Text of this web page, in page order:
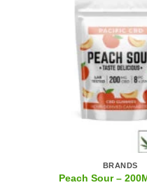
BRANDS
Peach Sour –